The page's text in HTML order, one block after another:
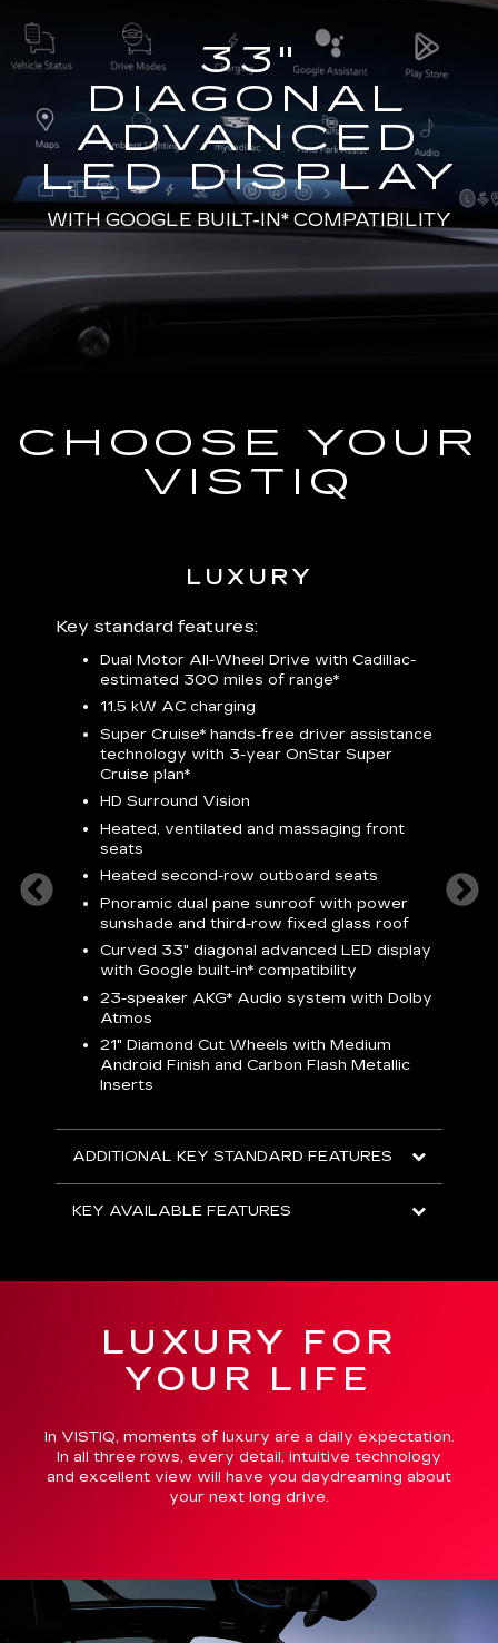
33"
DIAGONAL
ADVANCED
LED DISPLAY
WITHGOOGLE BUILT-IN* COMPATIBILITY
CHOOSE YOUR
VISTIQ
LUXURY
Key standard features:
Dual Motor All-Wheel Drive with Cadillac-
estimated 300 miles of range*
11.5 kW AC charging
Super Cruise* hands-free driver assistance
technology with 3-year OnStar Super
Cruise plan*
HD Surround Vision
Heated, ventilated and massaging front
seats
Heated second-row outboard seats
Pnoramic dual pane sunroof with power
sunshade and third-row fixed glass roof
Curved 33" diagonal advanced LED display
with Google built-in* compatibility
23-speaker AKG* Audio system with Dolby
Atmos
21" Diamond Cut Wheels with Medium
Android Finish and Carbon Flash Metallic
Inserts
ADDITIONAL KEY STANDARD FEATURES
KEY AVAILABLE FEATURES
LUXURY FOR
YOUR LIFE
In VISTIQ, moments of luxury are a daily expectation.
In all three rows, every detail, intuitive technology
and excellent view will have you daydreaming about
your next long drive.